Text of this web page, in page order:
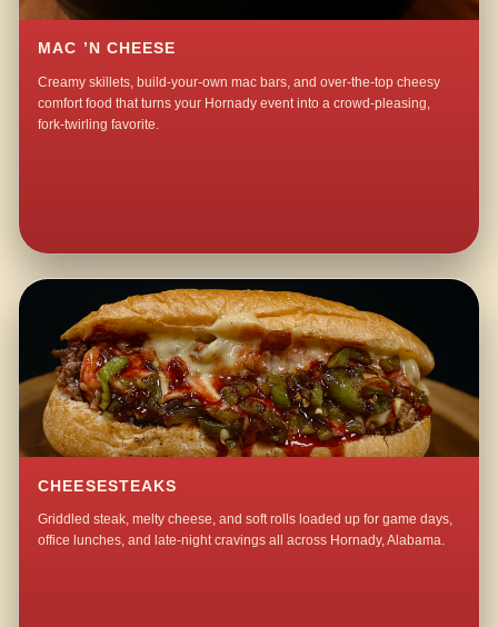
MAC ’N CHEESE
Creamy skillets, build-your-own mac bars, and over-the-top cheesy
comfort food that turns your Hornady event into a crowd-pleasing,
fork-twirling favorite.
CHEESESTEAKS
Griddled steak, melty cheese, and soft rolls loaded up for game days,
office lunches, and late-night cravings all across Hornady, Alabama.